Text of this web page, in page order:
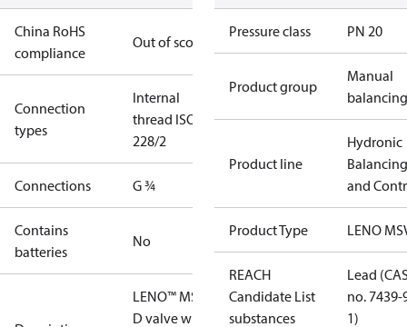
China RoHS
compliance
Out of scope
Connection
types
Internal
thread ISO
228/2
Connections G ¾
Contains
batteries
No
LENO™ MSV-
D valve with
Pressure class PN 20
Product group
Manual
balancing
Product line
Hydronic
Balancing
and
Product Type LENO
REACH
Candidate List
substances
Lead
no. 7439-
1)